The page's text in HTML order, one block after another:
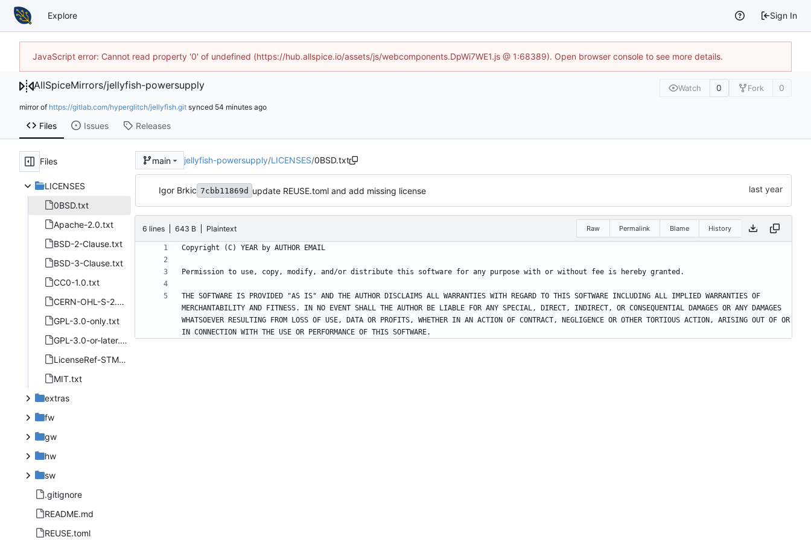
Explore Sign In
JavaScript error: Cannot read property '0' of undefined (https://hub.allspice.io/assets/js/webcomponents.DpWi7WE1.js @ 1:68389). Open browser console to see more details.
AllSpiceMirrors/jellyfish-powersupply Watch 0 Fork 0
mirror of https://gitlab.com/hyperglitch/jellyfish.git synced
Files Issues Releases
Files
LICENSES
0BSD.txt
Apache-2.0.txt
BSD-2-Clause.txt
BSD-3-Clause.txt
CC0-1.0.txt
CERN-OHL-S-2.0.txt
GPL-3.0-only.txt
GPL-3.0-or-later.txt
LicenseRef-STMicroelectronics-SLA0044.txt
MIT.txt
extras
fw
gw
hw
sw
.gitignore
README.md
REUSE.toml
main jellyfish-powersupply/LICENSES/0BSD.txt
Igor Brkic 7cbb11869d update REUSE.toml and add missing license
6 lines 643 B Plaintext Raw Permalink Blame History
THE SOFTWARE IS PROVIDED "AS IS" AND THE AUTHOR DISCLAIMS ALL WARRANTIES WITH REGARD TO THIS SOFTWARE INCLUDING ALL IMPLIED WARRANTIES OF
MERCHANTABILITY AND FITNESS. IN NO EVENT SHALL THE AUTHOR BE LIABLE FOR ANY SPECIAL, DIRECT, INDIRECT, OR CONSEQUENTIAL DAMAGES OR ANY DAMAGES
WHATSOEVER RESULTING FROM LOSS OF USE, DATA OR PROFITS, WHETHER IN AN ACTION OF CONTRACT, NEGLIGENCE OR OTHER TORTIOUS ACTION, ARISING OUT OF OR